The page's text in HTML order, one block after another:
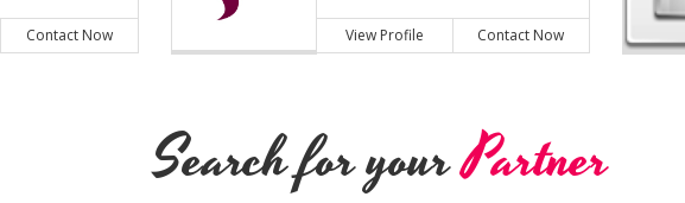
Contact Now View Profile Contact Now
Search for yourPartner